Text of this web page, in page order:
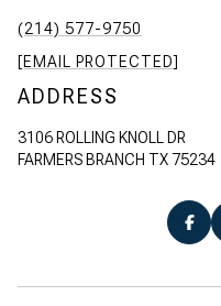
(214) 577-9750
[EMAIL PROTECTED]
ADDRESS
3106 ROLLING KNOLL DR
FARMERS BRANCH TX 75234